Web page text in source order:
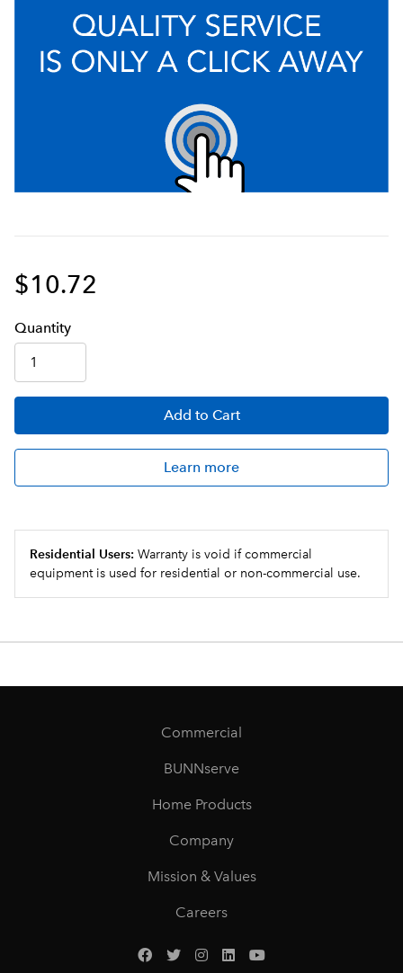
$10.72
Quantity
Add to Cart
Learn more
Residential Users: Warranty is void if commercial
equipment is used for residential or non-commercial use.
Commercial
BUNNserve
Home Products
Company
Mission & Values
Careers